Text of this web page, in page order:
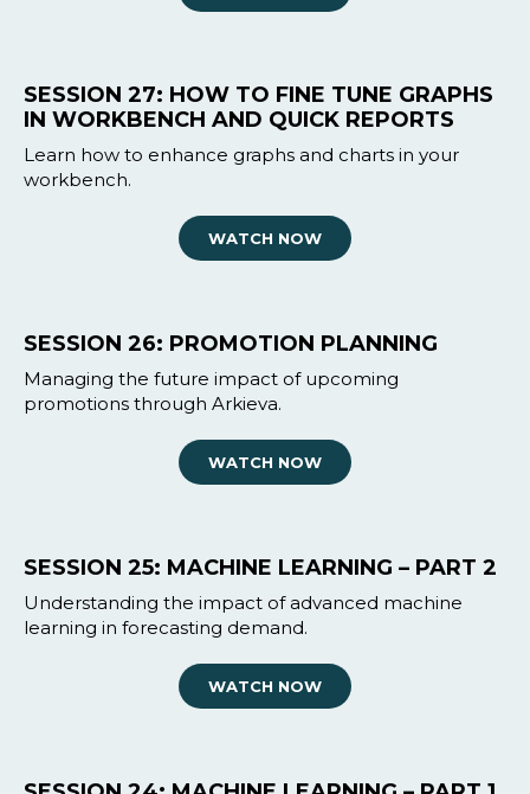
SESSION 27: HOW TO FINE TUNE GRAPHS
IN WORKBENCH AND QUICK REPORTS
Learn how to enhance graphs and charts in your
workbench.
WATCH NOW
SESSION 26: PROMOTION PLANNING
Managing the future impact of upcoming
promotions through Arkieva.
WATCH NOW
SESSION 25: MACHINE LEARNING – PART 2
Understanding the impact of advanced machine
learning in forecasting demand.
WATCH NOW